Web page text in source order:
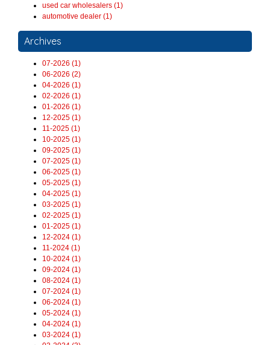
used car wholesalers (1)
automotive dealer (1)
Archives
07-2026 (1)
06-2026 (2)
04-2026 (1)
02-2026 (1)
01-2026 (1)
12-2025 (1)
11-2025 (1)
10-2025 (1)
09-2025 (1)
07-2025 (1)
06-2025 (1)
05-2025 (1)
04-2025 (1)
03-2025 (1)
02-2025 (1)
01-2025 (1)
12-2024 (1)
11-2024 (1)
10-2024 (1)
09-2024 (1)
08-2024 (1)
07-2024 (1)
06-2024 (1)
05-2024 (1)
04-2024 (1)
03-2024 (1)